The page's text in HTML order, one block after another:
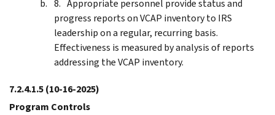
Appropriate personnel provide status and
progress reports on VCAP inventory to IRS
leadership on a regular, recurring basis.
Effectiveness is measured by analysis of reports
addressing the VCAP inventory.
7.2.4.1.5(10-16-2025)
Program Controls